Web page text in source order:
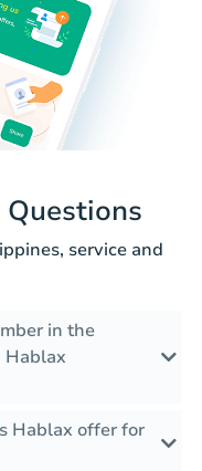
service and
in the
Hablax
Hablax offer for